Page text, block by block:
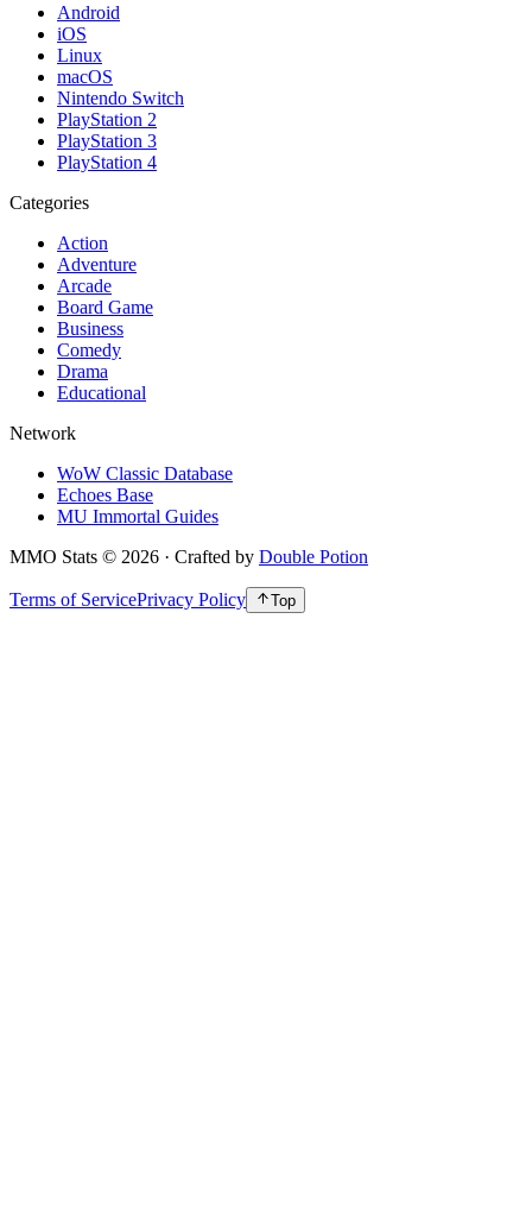
Android
iOS
Linux
macOS
Nintendo Switch
PlayStation 2
PlayStation 3
PlayStation 4
Categories
Action
Adventure
Arcade
Board Game
Business
Comedy
Drama
Educational
Network
WoW Classic Database
Echoes Base
MU Immortal Guides
MMO Stats © 2026 · Crafted by Double Potion
Terms of ServicePrivacy Policy Top